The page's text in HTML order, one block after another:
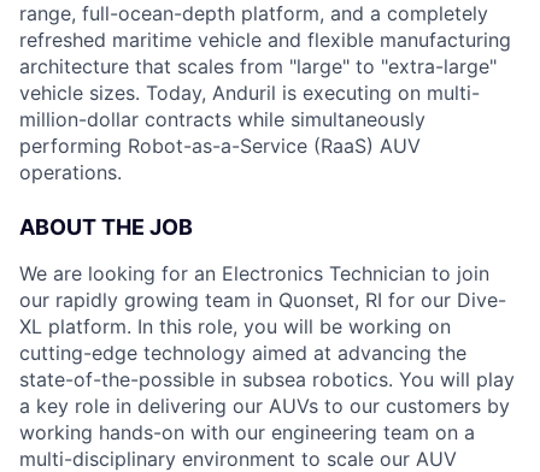
range, full-ocean-depth platform, and a completely
refreshed maritime vehicle and flexible manufacturing
architecture that scales from "large" to "extra-large"
vehicle sizes. Today, Anduril is executing on multi-
million-dollar contracts while simultaneously
performing Robot-as-a-Service (RaaS) AUV
operations.
ABOUT THE JOB
We are looking for an Electronics Technician to join
our rapidly growing team in Quonset, RI for our Dive-
XL platform. In this role, you will be working on
cutting-edge technology aimed at advancing the
state-of-the-possible in subsea robotics. You will play
a key role in delivering our AUVs to our customers by
working hands-on with our engineering team on a
multi-disciplinary environment to scale our AUV